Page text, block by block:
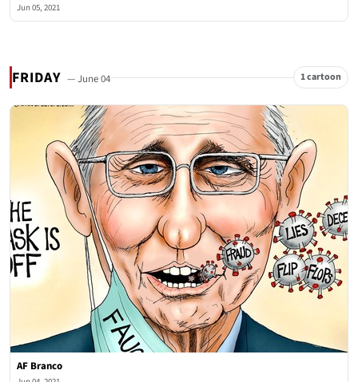
Jun 05, 2021
FRIDAY — June 04 1 cartoon
AF Branco